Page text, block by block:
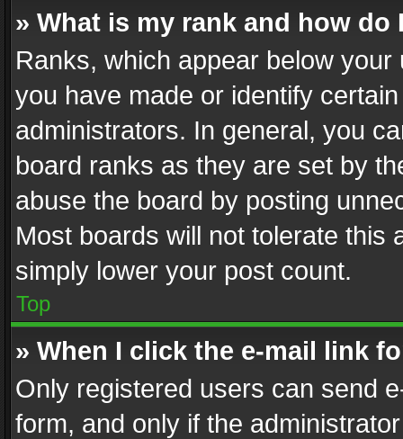
» What is my rank and how do
Ranks, which appear below
you have made or identify
administrators. In general, you
board ranks as they are set by
abuse the board by posting
Most boards will not tolerate this
simply lower your post count.
Top
» When I click the e-mail link
Only registered users can send
form, and only if the